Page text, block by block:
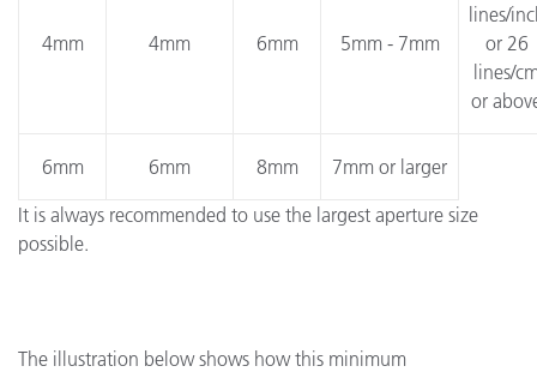
4mm 4mm 6mm 5mm - 7mm
lines/
or 26
lines/
or
6mm 6mm 8mm
7mm or larger
It is always recommended to use the largest aperture size
possible.
The illustration below shows how this minimum